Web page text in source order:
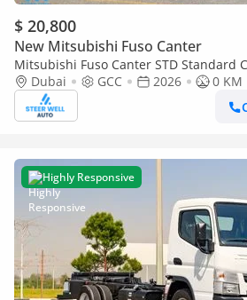
$ 20,800
New Mitsubishi Fuso Canter
Mitsubishi Fuso Canter STD Standard
Turbo Diesel | 6.5 Ton GVW | GCC | For
Dubai GCC 2026
0 KM
Highly Responsive